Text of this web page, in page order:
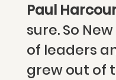
Paul
sure. So
of leaders
grew out of